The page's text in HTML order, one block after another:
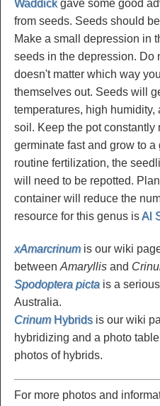
Waddickgave some good
from seeds. Seeds should
Make a small depression in
seeds in the depression. Do
doesn't matter which way
themselves out. Seeds will
temperatures, high
soil. Keep the pot constantly
germinate fast and grow to
routine fertilization, the
will need to be repotted.
container will reduce the
resource for this genus isAl
xAmarcrinumis our wiki
between Amaryllis and
Spodoptera picta is a
Australia.
CrinumHybridsis our wiki
hybridizing and a photo
photos of hybrids.
For more photos and